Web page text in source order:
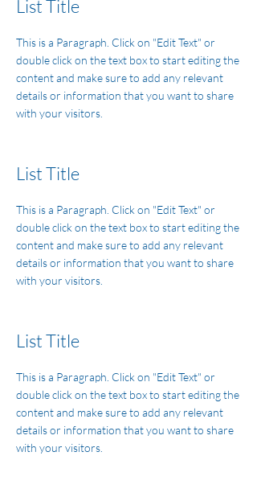
List Title
This is a Paragraph. Click on "Edit Text" or
double click on the text box to start editing the
content and make sure to add any relevant
details or information that you want to share
with your visitors.
List Title
This is a Paragraph. Click on "Edit Text" or
double click on the text box to start editing the
content and make sure to add any relevant
details or information that you want to share
with your visitors.
List Title
This is a Paragraph. Click on "Edit Text" or
double click on the text box to start editing the
content and make sure to add any relevant
details or information that you want to share
with your visitors.